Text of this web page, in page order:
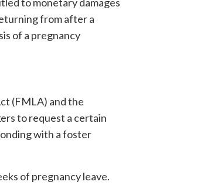
from after a
of a pregnancy
(FMLA) and the
to request a certain
with a foster
of pregnancy leave.